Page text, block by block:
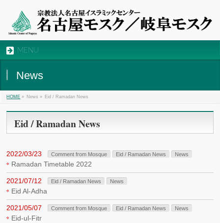
MENU
News
HOME » News » Eid / Ramadan News
Eid / Ramadan News
2022/03/23 Comment from Mosque Eid / Ramadan News News
Ramadan Timetable 2022
2021/07/12 Eid / Ramadan News News
Eid Al-Adha
2021/05/07 Comment from Mosque Eid / Ramadan News News
Eid-ul-Fitr